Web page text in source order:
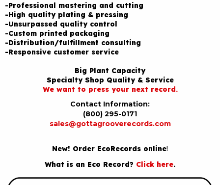
-Professional mastering and cutting
-High quality plating & pressing
-Unsurpassed quality control
-Custom printed packaging
-Distribution/fulfillment consulting
-Responsive customer service
Big Plant Capacity
Specialty Shop Quality & Service
We want to press your next record.
Contact Information:
(800) 295-0171
sales@gottagrooverecords.com
New! Order EcoRecords online!
What is an Eco Record? Click here.